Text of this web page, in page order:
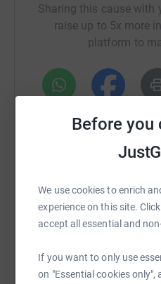
Before you
We use cookies to enrich
experience on this site.
accept all essential and
If you want to only use
on "Essential cookies
difficult times ❤❤❤
Sharing this cause with
raise up to 5x more
platform to
WhatsApp Facebook
https://
You can also help